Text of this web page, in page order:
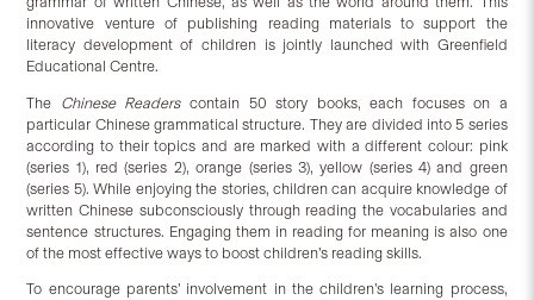
innovative venture of publishing reading materials to support the
literacy development of children is jointly launched with Greenfield
Educational Centre.
The Chinese Readerscontain 50 story books, each focuses on a
particular Chinese grammatical structure. They are divided into 5 series
according to their topics and are marked with a different colour: pink
(series 1), red (series 2), orange (series 3), yellow (series 4) and green
(series 5). While enjoying the stories, children can acquire knowledge of
written Chinese subconsciously through reading the vocabularies and
sentence structures. Engaging them in reading for meaning is also one
of the most effective ways to boost children’s reading skills.
To encourage parents’ involvement in the children’s learning process,